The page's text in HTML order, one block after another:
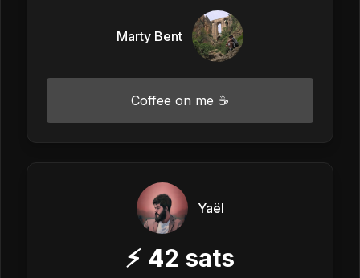
Marty Bent
Coffee on me ☕
Yaël
⚡ 42 sats